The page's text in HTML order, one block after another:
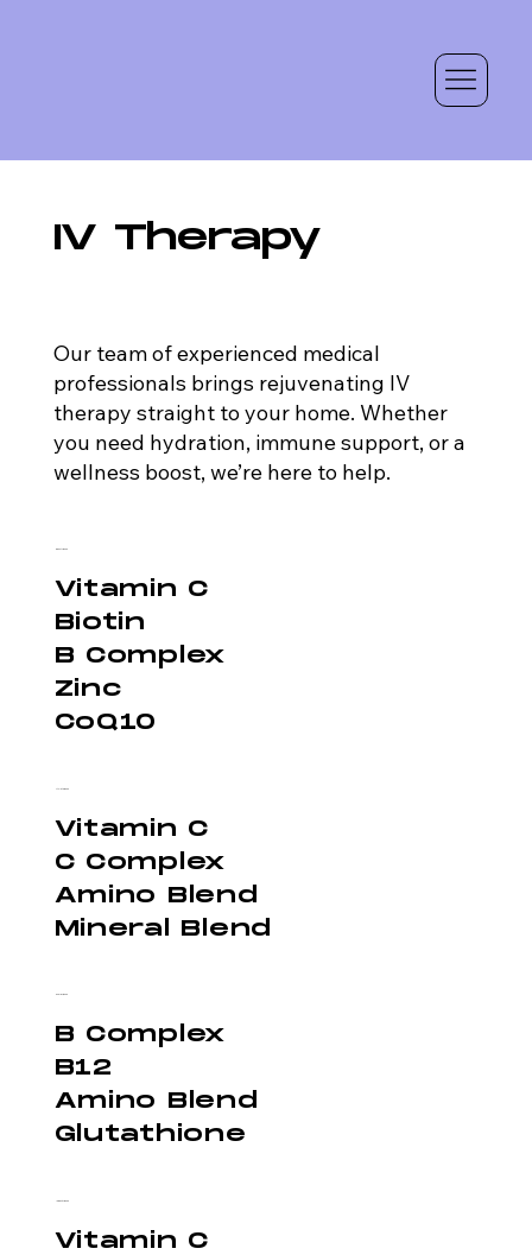
IV Therapy
Our team of experienced medical
professionals brings rejuvenating IV
therapy straight to your home. Whether
you need hydration, immune support, or a
wellness boost, we’re here to help.
Vitamin C
Biotin
B Complex
Zinc
CoQ10
Vitamin C
C Complex
Amino Blend
Mineral Blend
B Complex
B12
Amino Blend
Glutathione
Vitamin C